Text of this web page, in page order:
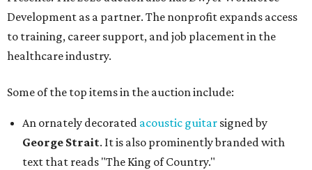
Development as a partner. The nonprofit expands access
to training, career support, and job placement in the
healthcare industry.
Some of the top items in the auction include:
An ornately decorated acoustic guitar signed by
George Strait. It is also prominently branded with
text that reads "The King of Country."